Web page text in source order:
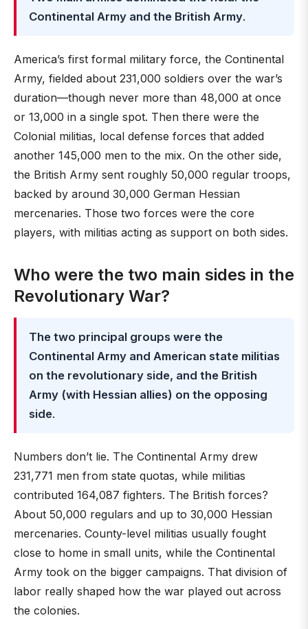
Continental Army and the British Army.
America’s first formal military force, the Continental
Army, fielded about 231,000 soldiers over the war’s
duration—though never more than 48,000 at once
or 13,000 in a single spot. Then there were the
Colonial militias, local defense forces that added
another 145,000 men to the mix. On the other side,
the British Army sent roughly 50,000 regular troops,
backed by around 30,000 German Hessian
mercenaries. Those two forces were the core
players, with militias acting as support on both sides.
Who were the two main sides in the
Revolutionary War?
The two principal groups were the
Continental Army and American state militias
on the revolutionary side, and the British
Army (with Hessian allies) on the opposing
side.
Numbers don’t lie. The Continental Army drew
231,771 men from state quotas, while militias
contributed 164,087 fighters. The British forces?
About 50,000 regulars and up to 30,000 Hessian
mercenaries. County-level militias usually fought
close to home in small units, while the Continental
Army took on the bigger campaigns. That division of
labor really shaped how the war played out across
the colonies.